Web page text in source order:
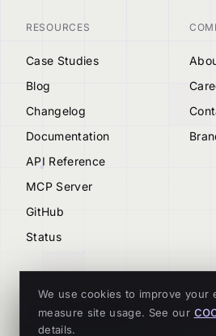
RESOURCES
Case Studies
Blog
Changelog
Documentation
API Reference
MCP Server
GitHub
Status
© 2026
We use cookies to improve your
measure site usage. See our
details.